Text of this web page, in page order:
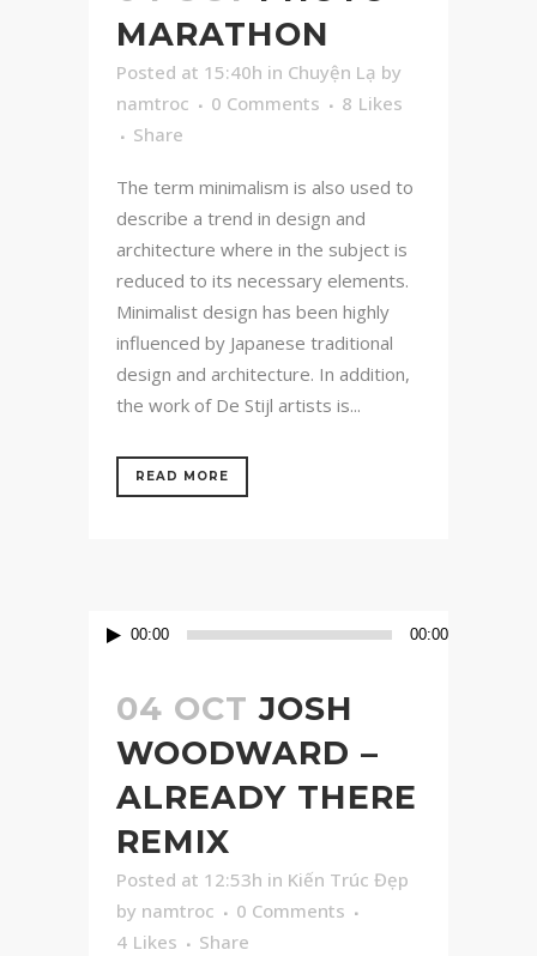
MARATHON
Posted at 15:40h in Chuyện Lạ by
namtroc
0 Comments 8 Likes
Share
The term minimalism is also used to
describe a trend in design and
architecture where in the subject is
reduced to its necessary elements.
Minimalist design has been highly
influenced by Japanese traditional
design and architecture. In addition,
the work of De Stijl artists is...
READ MORE
Audio00:00 00:00
04 OCT JOSH
WOODWARD –
ALREADY THERE
REMIX
Posted at 12:53h in Kiến Trúc Đẹp
by namtroc
0 Comments
4 Likes Share